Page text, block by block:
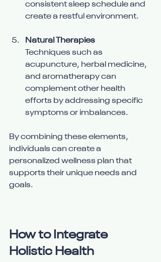
consistent sleep schedule and
create a restful environment.
Natural Therapies
Techniques such as
acupuncture, herbal medicine,
and aromatherapy can
complement other health
efforts by addressing specific
symptoms or imbalances.
By combining these elements,
individuals can create a
personalized wellness plan that
supports their unique needs and
goals.
How to Integrate
Holistic Health